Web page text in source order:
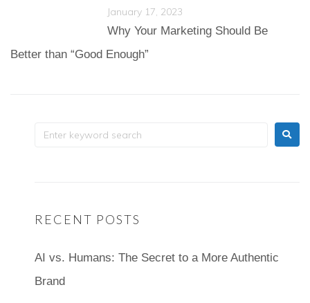
January 17, 2023
Why Your Marketing Should Be
Better than “Good Enough”
RECENT POSTS
AI vs. Humans: The Secret to a More Authentic
Brand